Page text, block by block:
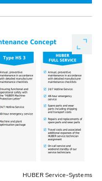
HUBER Service-Systems